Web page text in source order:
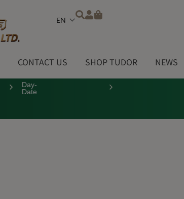
Choose
CONTACT US SHOP TUDOR NEWS
Day-
Date